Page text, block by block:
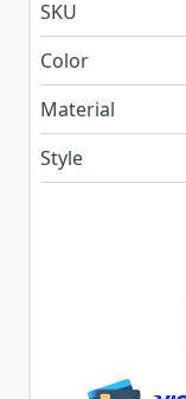
SKU
Color
Material
Style